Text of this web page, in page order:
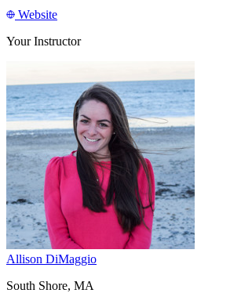
Website
Your Instructor
Allison DiMaggio
South Shore, MA